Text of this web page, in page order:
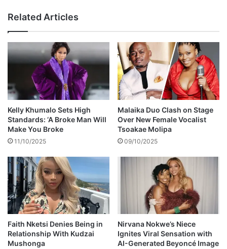
s
d
u
e
t
s
u
f
o
c
t
o
n
i
n
K
u
w
z
i
s
t
e
s
a
w
a
y
f
o
p
o
l
i
t
i
c
Related Articles
Kelly Khumalo Sets High
Standards: ‘A Broke Man Will
Make You Broke
11/10/2025
Malaika Duo Clash on Stage
Over New Female Vocalist
Tsoakae Molipa
09/10/2025
Faith Nketsi Denies Being in
Relationship With Kudzai
Mushonga
Nirvana Nokwe’s Niece
Ignites Viral Sensation with
AI-Generated Beyoncé Image